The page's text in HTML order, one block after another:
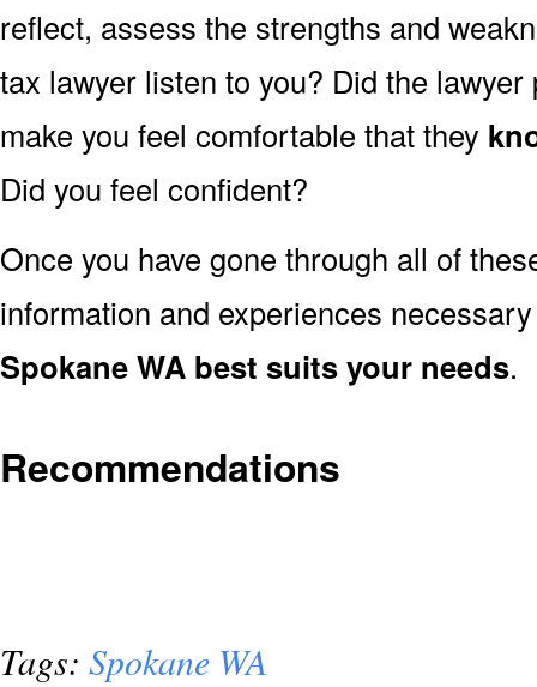
reflect, assess the strengths and
tax lawyer listen to you? Did the
make you feel comfortable that they
Did you feel confident?
Once you have gone through all of
information and experiences
Spokane WA best suits your needs.
Recommendations
Tags: Spokane WA